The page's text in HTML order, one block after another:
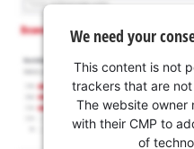
We need your
This content is not
trackers that are
The website owner
with their CMP to
of